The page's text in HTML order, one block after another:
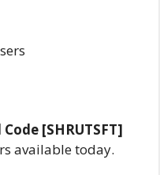
[SHRUTSFT]
available today.